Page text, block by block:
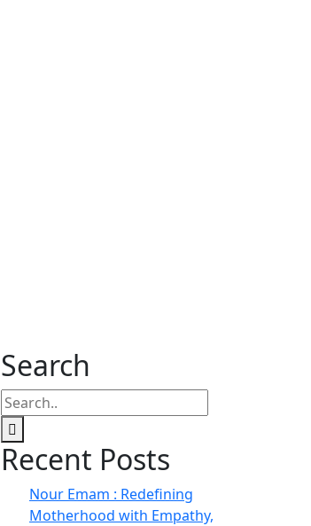
Search
Recent Posts
Nour Emam : Redefining
Motherhood with Empathy,